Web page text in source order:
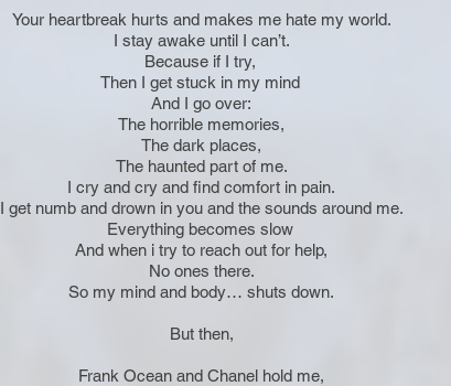
Your heartbreak hurts and makes me hate my world.
I stay awake until I can’t.
Because if I try,
Then I get stuck in my mind
And I go over:
The horrible memories,
The dark places,
The haunted part of me.
I cry and cry and find comfort in pain.
I get numb and drown in you and the sounds around me.
Everything becomes slow
And when i try to reach out for help,
No ones there.
So my mind and body… shuts down.
But then,
Frank Ocean and Chanel hold me,